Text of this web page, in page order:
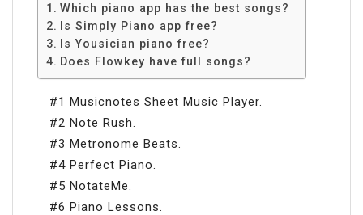
Which piano app has the best songs?
Is Simply Piano app free?
Is Yousician piano free?
Does Flowkey have full songs?
#1 Musicnotes Sheet Music Player.
#2 Note Rush.
#3 Metronome Beats.
#4 Perfect Piano.
#5 NotateMe.
#6 Piano Lessons.